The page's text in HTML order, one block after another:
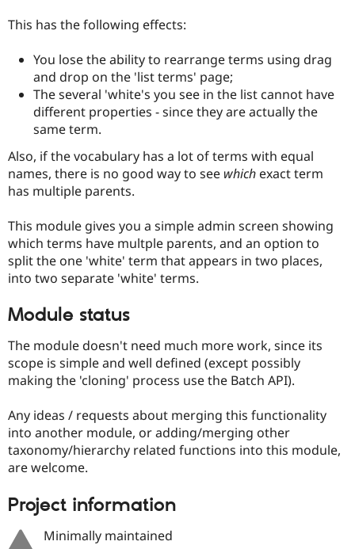
Drupal for
Drupal for
Tourism
Drupal
This has the following effects:
You lose the ability to rearrange terms using drag
and drop on the 'list terms' page;
The several 'white's you see in the list cannot have
different properties - since they are actually the
same term.
Also, if the vocabulary has a lot of terms with equal
names, there is no good way to see which exact term
has multiple parents.
This module gives you a simple admin screen showing
which terms have multple parents, and an option to
split the one 'white' term that appears in two places,
into two separate 'white' terms.
Module status
The module doesn't need much more work, since its
scope is simple and well defined (except possibly
making the 'cloning' process use the Batch API).
Any ideas / requests about merging this functionality
into another module, or adding/merging other
taxonomy/hierarchy related functions into this module,
are welcome.
Project information
Minimally maintained